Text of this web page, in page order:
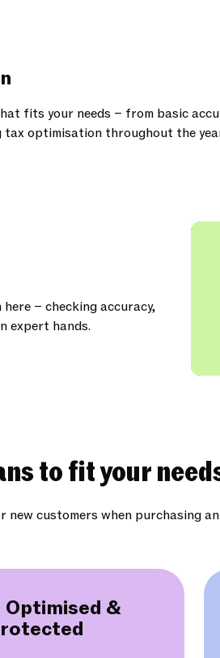
fits your needs – from basic
tax optimisation throughout the
– checking accuracy,
expert hands.
to fit your
customers when purchasing an
Optimised &